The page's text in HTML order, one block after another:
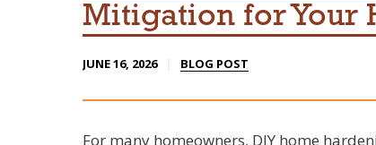
Mitigation for Your
JUNE 16, 2026 BLOG POST
For many homeowners, DIY home